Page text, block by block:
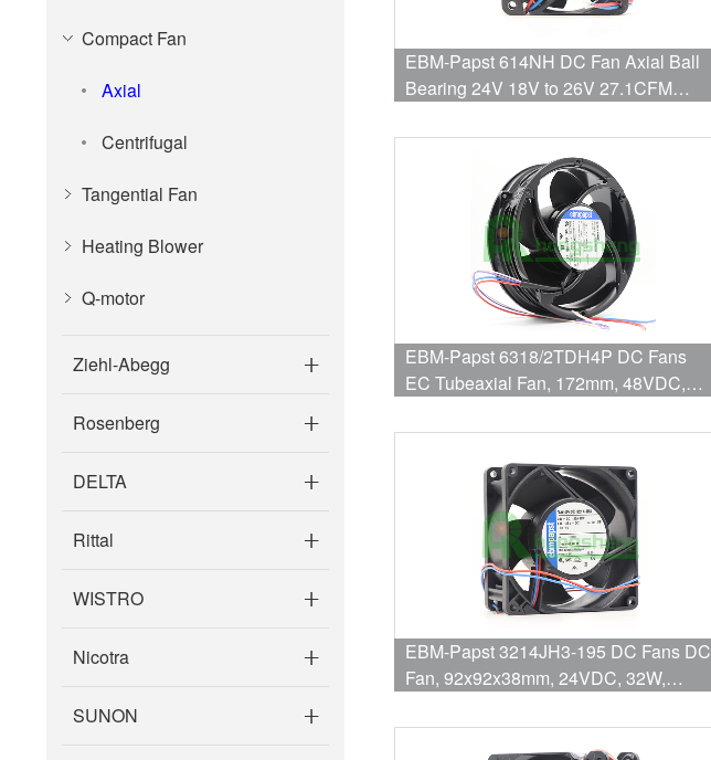
Compact Fan
Axial
Centrifugal
Tangential Fan
Heating Blower
Q-motor
Ziehl-Abegg
Rosenberg
DELTA
Rittal
WISTRO
Nicotra
SUNON
EBM-Papst 614NH DC Fan Axial Ball
Bearing 24V 18V to 26V 27.1CFM
EBM-Papst 6318/2TDH4P DC Fans
EC Tubeaxial Fan, 172mm, 48VDC,
Collector Output
EBM-Papst 3214JH3-195 DC Fans DC
Fan, 92x92x38mm, 24VDC, 32W,